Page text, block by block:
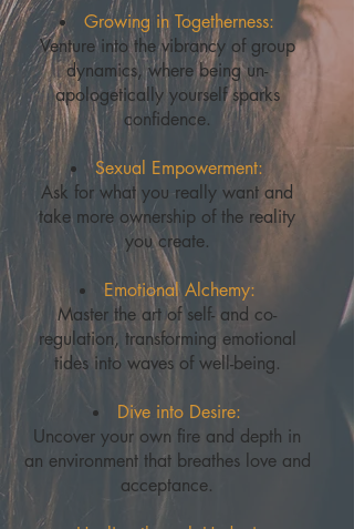
Growing in Togetherness:
Venture into the vibrancy of group
dynamics, where being un-
apologetically yourself sparks
confidence.
Sexual Empowerment:
Ask for what you really want and
take more ownership of the reality
you create.
Emotional Alchemy:
Master the art of self- and co-
regulation, transforming emotional
tides into waves of well-being.
Dive into Desire:
Uncover your own fire and depth in
an environment that breathes love and
acceptance.